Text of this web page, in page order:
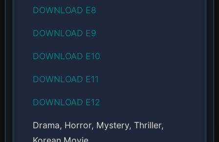
DOWNLOAD E8
DOWNLOAD E9
DOWNLOAD E10
DOWNLOAD E11
DOWNLOAD E12
Drama, Horror, Mystery, Thriller,